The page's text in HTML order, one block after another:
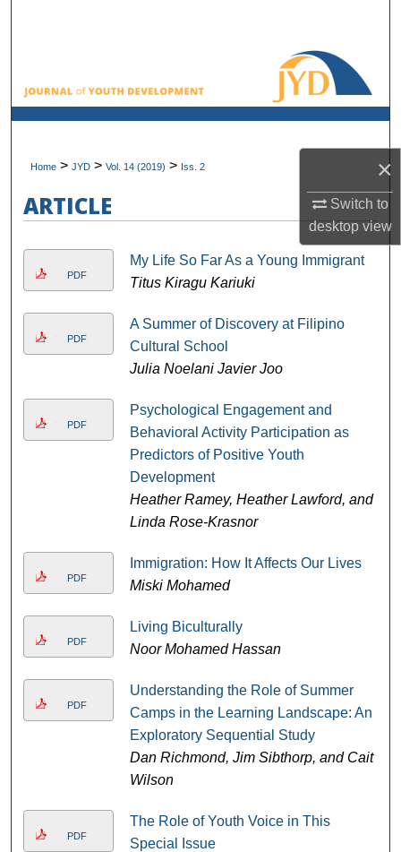
×
Switch to
desktopview
Browse All Collections
My Account
Digital Commons Network™
Home > JYD > Vol. 14 (2019) > Iss. 2
ARTICLE
PDF
My Life So Far As a Young Immigrant
Titus Kiragu Kariuki
PDF
A Summer of Discovery at Filipino
Cultural School
Julia Noelani Javier Joo
PDF
Psychological Engagement and
Behavioral Activity Participation as
Predictors of Positive Youth
Development
Heather Ramey, Heather Lawford, and
Linda Rose-Krasnor
PDF
Immigration: How It Affects Our Lives
Miski Mohamed
PDF
Living Biculturally
Noor Mohamed Hassan
PDF
Understanding the Role of Summer
Camps in the Learning Landscape: An
Exploratory Sequential Study
Dan Richmond, Jim Sibthorp, and Cait
Wilson
PDF
The Role of Youth Voice in This
Special Issue